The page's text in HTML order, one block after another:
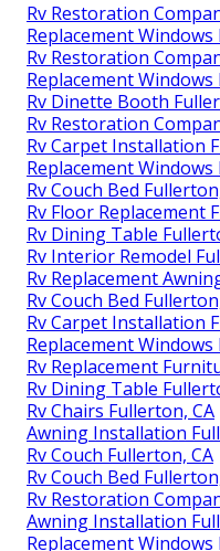
Rv Restoration
Replacement
Rv Restoration
Replacement
Rv Dinette Booth
Rv Restoration
Rv Carpet Installation
Replacement
Rv Couch Bed
Rv Floor Replacement
Rv Dining Table
Rv Interior Remodel
Rv Replacement
Rv Couch Bed
Rv Carpet Installation
Replacement Windows
Rv Replacement
Rv Dining Table
Rv Chairs Fullerton, CA
Awning Installation
Rv Couch Fullerton, CA
Rv Couch Bed
Rv Restoration
Awning Installation
Replacement Windows